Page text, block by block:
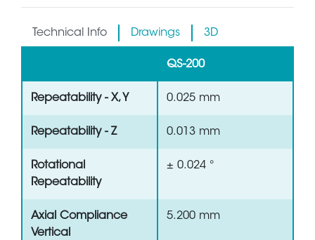
Technical Info Drawings 3D
QS-200
Repeatability - X, Y 0.025 mm
Repeatability - Z 0.013 mm
Rotational
Repeatability
± 0.024 °
Axial Compliance
Vertical
5.200 mm